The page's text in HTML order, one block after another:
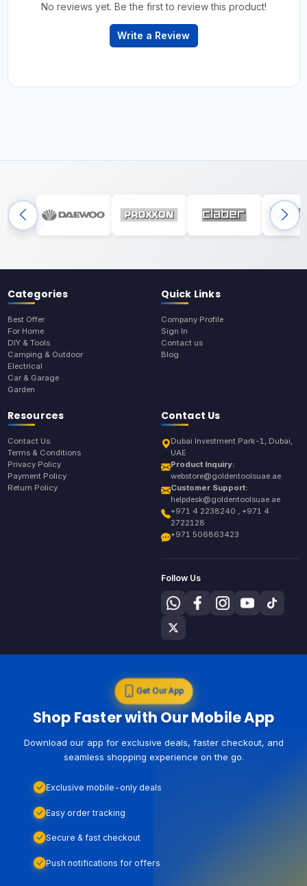
No reviews yet. Be the first to review this product!
Write a Review
Categories
Best Offer
For Home
DIY & Tools
Camping & Outdoor
Electrical
Car & Garage
Garden
Quick Links
Company Profile
Sign In
Contact us
Blog
Resources
Contact Us
Terms & Conditions
Privacy Policy
Payment Policy
Return Policy
Contact Us
Dubai Investment Park-1, Dubai,
UAE
Product Inquiry:
webstore@goldentoolsuae.ae
Customer Support:
helpdesk@goldentoolsuae.ae
+971 4 2238240 , +971 4
2722128
+971 506863423
Follow Us
Get Our App
Shop Faster with Our Mobile App
Download our app for exclusive deals, faster checkout, and
seamless shopping experience on the go.
Exclusive mobile-only deals
Easy order tracking
Secure & fast checkout
Push notifications for offers